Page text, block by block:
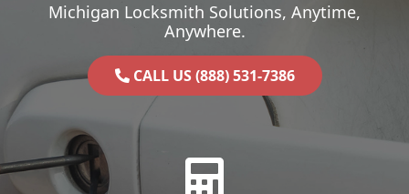
Michigan Locksmith Solutions, Anytime,
Anywhere.
CALL US (888) 531-7386